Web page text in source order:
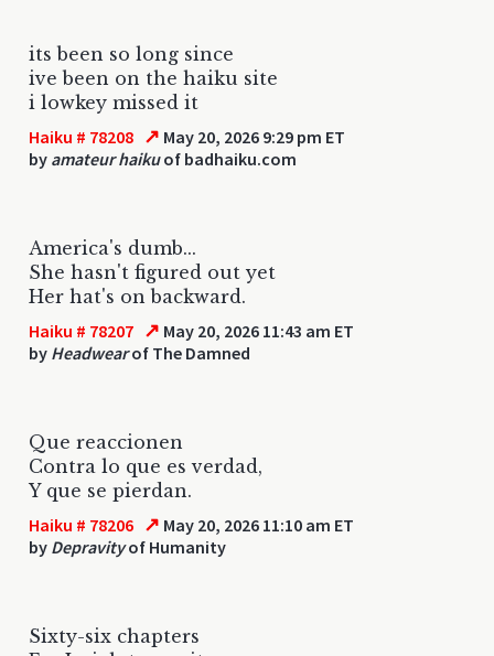
its been so long since
ive been on the haiku site
i lowkey missed it
Haiku # 78208 ↗ May 20, 2026 9:29 pm ET
by amateur haikuof badhaiku.com
America's dumb...
She hasn't figured out yet
Her hat's on backward.
Haiku # 78207 ↗ May 20, 2026 11:43 am ET
by Headwearof The Damned
Que reaccionen
Contra lo que es verdad,
Y que se pierdan.
Haiku # 78206 ↗ May 20, 2026 11:10 am ET
by Depravityof Humanity
Sixty-six chapters